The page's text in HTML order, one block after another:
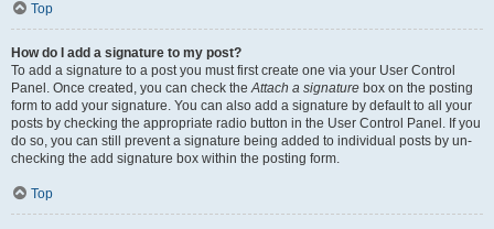
Top
How do I add a signature to my post?
To add a signature to a post you must first create one via your User Control
Panel. Once created, you can check theAttach a signature box on the posting
form to add your signature. You can also add a signature by default to all your
posts by checking the appropriate radio button in the User Control Panel. If you
do so, you can still prevent a signature being added to individual posts by un-
checking the add signature box within the posting form.
Top